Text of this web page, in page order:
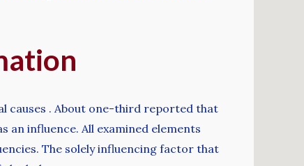
causes . About one-third reported that
influence. All examined elements
The solely influencing factor that